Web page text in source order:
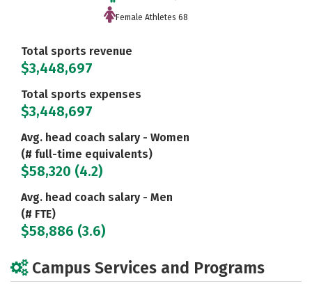
Female Athletes 68
Total sports revenue
$3,448,697
Total sports expenses
$3,448,697
Avg. head coach salary - Women
(# full-time equivalents)
$58,320 (4.2)
Avg. head coach salary - Men
(# FTE)
$58,886 (3.6)
Campus Services and Programs